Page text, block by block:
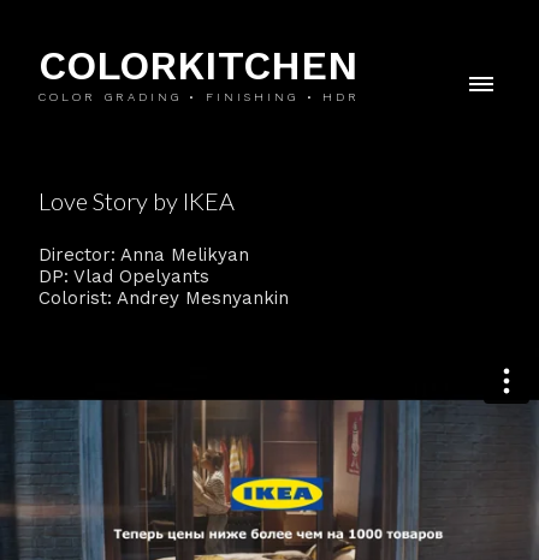
COLORKITCHEN
COLOR GRADING • FINISHING • HDR
Love Story by IKEA
Director: Anna Melikyan
DP: Vlad Opelyants
Colorist: Andrey Mesnyankin